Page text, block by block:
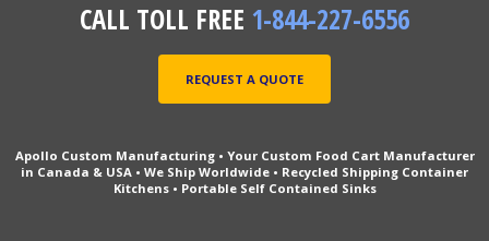
CALL TOLL FREE 1-844-227-6556
REQUEST A QUOTE
Apollo Custom Manufacturing • Your Custom Food Cart Manufacturer
in Canada & USA • We Ship Worldwide • Recycled Shipping Container
Kitchens • Portable Self Contained Sinks